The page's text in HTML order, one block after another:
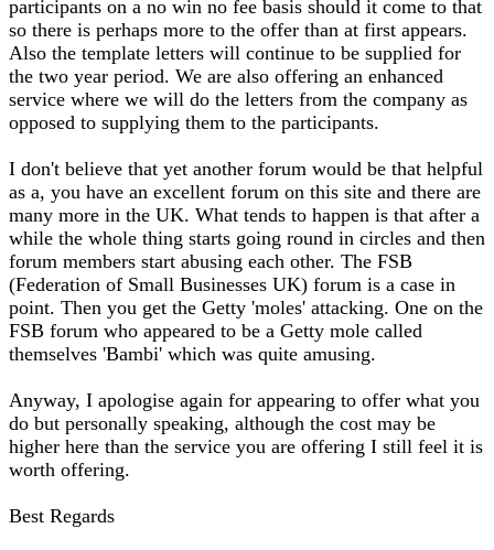
participants on a no win no fee basis should it come to that
so there is perhaps more to the offer than at first appears.
Also the template letters will continue to be supplied for
the two year period. We are also offering an enhanced
service where we will do the letters from the company as
opposed to supplying them to the participants.
I don't believe that yet another forum would be that helpful
as a, you have an excellent forum on this site and there are
many more in the UK. What tends to happen is that after a
while the whole thing starts going round in circles and then
forum members start abusing each other. The FSB
(Federation of Small Businesses UK) forum is a case in
point. Then you get the Getty 'moles' attacking. One on the
FSB forum who appeared to be a Getty mole called
themselves 'Bambi' which was quite amusing.
Anyway, I apologise again for appearing to offer what you
do but personally speaking, although the cost may be
higher here than the service you are offering I still feel it is
worth offering.
Best Regards